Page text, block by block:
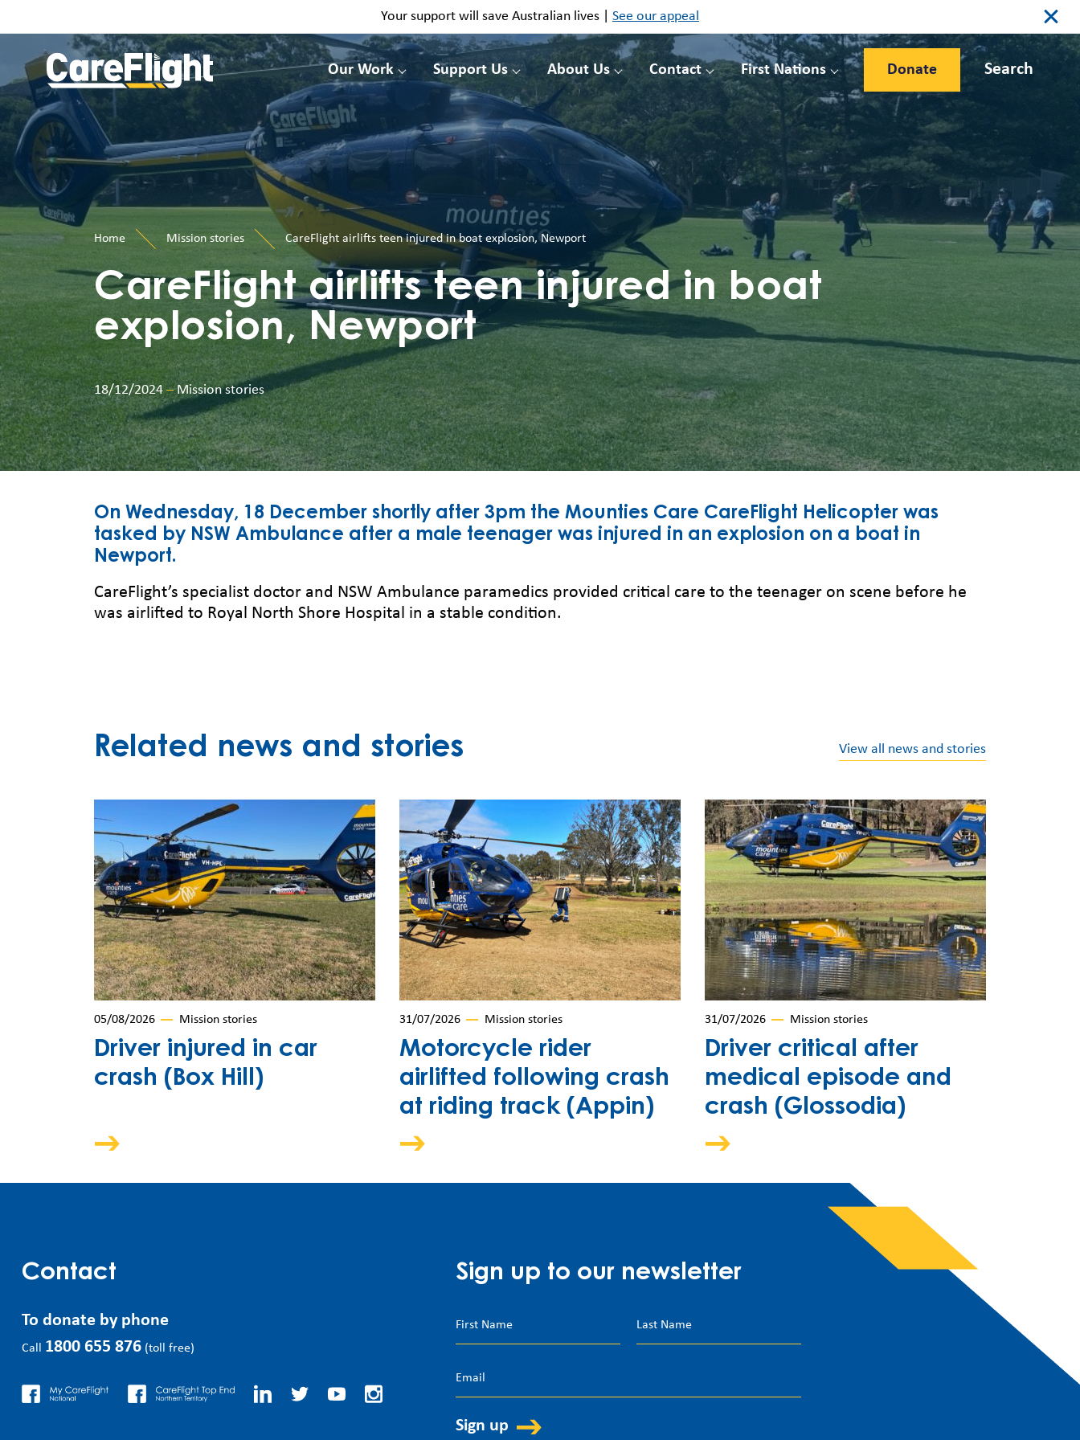
Your support will save Australian lives | See our appeal
Our Work Support Us About Us Contact First Nations Donate Search
Home Mission stories CareFlight airlifts teen injured in boat explosion, Newport
CareFlight airlifts teen injured in boat
explosion, Newport
18/12/2024–Mission stories
On Wednesday, 18 December shortly after 3pm the Mounties Care CareFlight Helicopter was
tasked by NSW Ambulance after a male teenager was injured in an explosion on a boat in
Newport.
CareFlight’s specialist doctor and NSW Ambulance paramedics provided critical care to the teenager on scene before he
was airlifted to Royal North Shore Hospital in a stable condition.
Related news and stories View all news and stories
05/08/2026 Mission stories
Driver injured in car
crash (Box Hill)
31/07/2026 Mission stories
Motorcycle rider
airlifted following crash
at riding track (Appin)
31/07/2026 Mission stories
Driver critical after
medical episode and
crash (Glossodia)
Contact
To donate by phone
Call 1800 655 876 (toll free)
Sign up to our newsletter